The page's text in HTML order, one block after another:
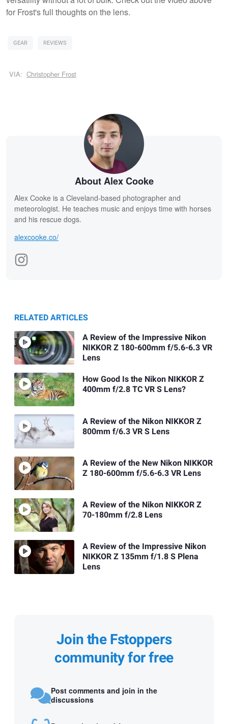
for Frost's full thoughts on the lens.
GEAR REVIEWS
VIA: Christopher Frost
About Alex Cooke
Alex Cooke is a Cleveland-based photographer and
meteorologist. He teaches music and enjoys time with horses
and his rescue dogs.
alexcooke.co/
RELATED ARTICLES
A Review of the Impressive Nikon
NIKKOR Z 180-600mm f/5.6-6.3 VR
Lens
How Good Is the Nikon NIKKOR Z
400mm f/2.8 TC VR S Lens?
A Review of the Nikon NIKKOR Z
800mm f/6.3 VR S Lens
A Review of the New Nikon NIKKOR
Z 180-600mm f/5.6-6.3 VR Lens
A Review of the Nikon NIKKOR Z
70-180mm f/2.8 Lens
A Review of the Impressive Nikon
NIKKOR Z 135mm f/1.8 S Plena
Lens
Join the Fstoppers
community for free
Post comments and join in the
discussions